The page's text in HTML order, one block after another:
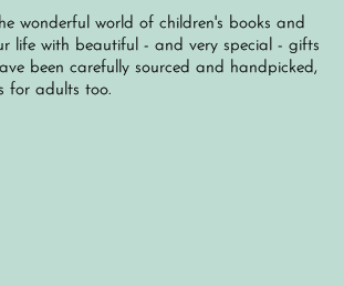
wonderful world of children's books and
life with beautiful - and very special - gifts
been carefully sourced and handpicked,
for adults too.